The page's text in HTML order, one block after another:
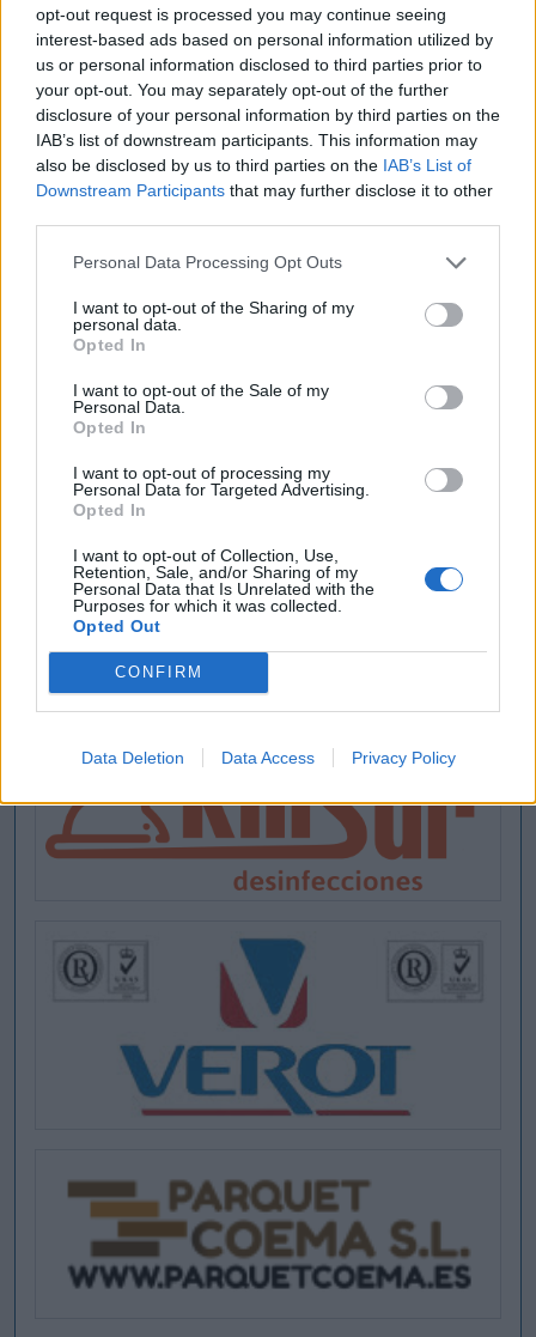
opt-out request is processed you may continue seeing
interest-based ads based on personal information utilized by
us or personal information disclosed to third parties prior to
your opt-out. You may separately opt-out of the further
disclosure of your personal information by third parties on the
IAB’s list of downstream participants. This information may
also be disclosed by us to third parties on the IAB’s List of
Downstream Participants that may further disclose it to other
Personal Data Processing Opt Outs
I want to opt-out of the Sharing of my
personal data.
Opted In
I want to opt-out of the Sale of my
Personal Data.
Opted In
I want to opt-out of processing my
Personal Data for Targeted Advertising.
Opted In
I want to opt-out of Collection, Use,
Retention, Sale, and/or Sharing of my
Personal Data that Is Unrelated with the
Purposes for which it was collected.
Opted Out
CONFIRM
Data Deletion Data Access Privacy Policy